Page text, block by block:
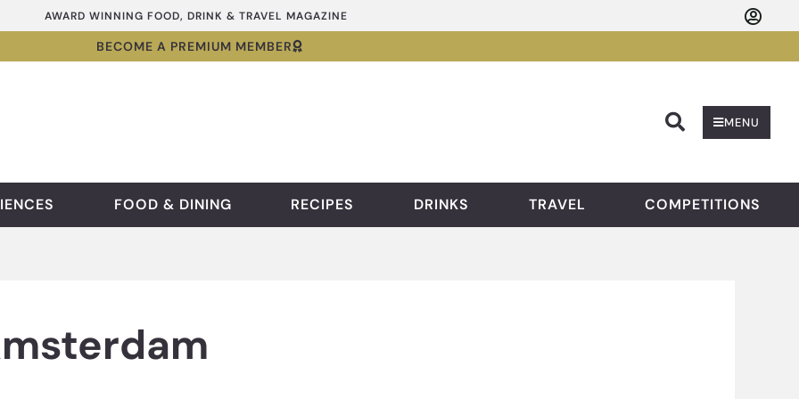
AWARD WINNING FOOD, DRINK & TRAVEL MAGAZINE
BECOME A PREMIUM MEMBER
MENU
FOOD & DINING RECIPES DRINKS TRAVEL COMPETITIONS